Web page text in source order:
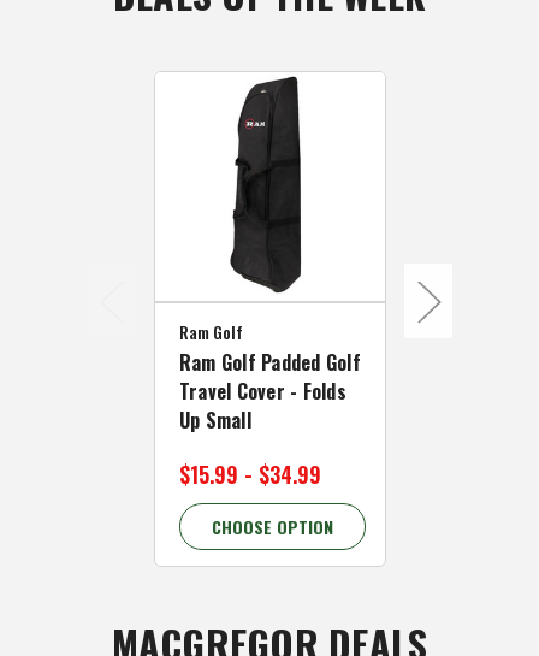
Ram Golf
Ram Golf Padded Golf
Travel Cover - Folds
Up Small
$15.99 - $34.99
CHOOSE OPTION
MACGREGOR DEALS